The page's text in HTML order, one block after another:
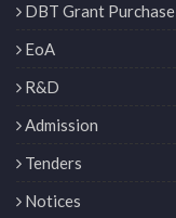
DBT Grant Purchase
EoA
R&D
Admission
Tenders
Notices